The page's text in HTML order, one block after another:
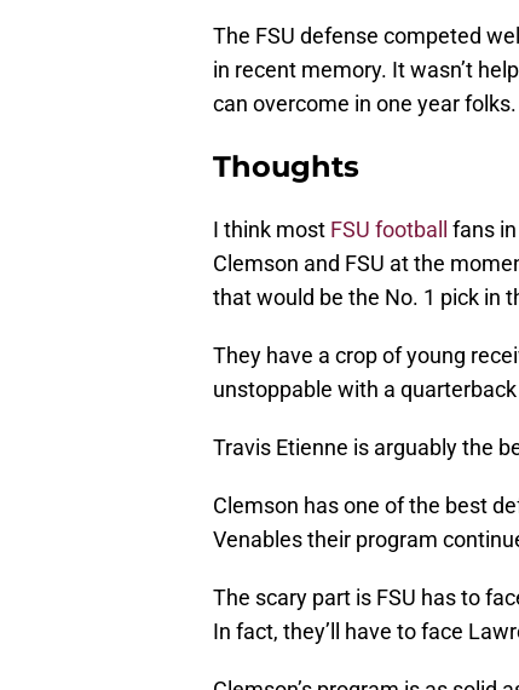
The FSU defense competed
in recent memory. It wasn’t
can overcome in one year folks.
Thoughts
I think most FSU football
fans
Clemson and FSU at the
that would be the No. 1 pick in
They have a crop of young
unstoppable with a
Travis Etienne is arguably the
Clemson has one of the best
Venables their program
The scary part is FSU has to
In fact, they’ll have to face